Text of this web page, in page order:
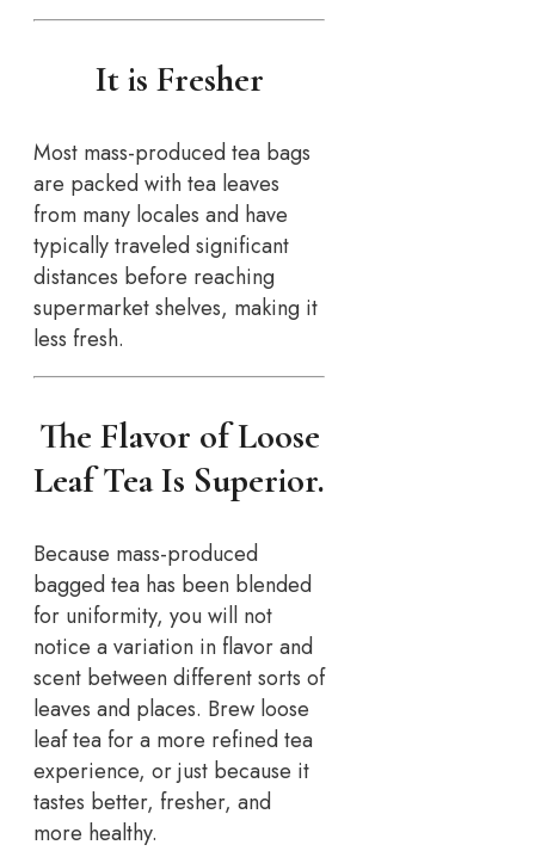
It is Fresher
Most mass-produced tea bags
are packed with tea leaves
from many locales and have
typically traveled significant
distances before reaching
supermarket shelves, making it
less fresh.
The Flavor of Loose
Leaf Tea Is Superior.
Because mass-produced
bagged tea has been blended
for uniformity, you will not
notice a variation in flavor and
scent between different sorts of
leaves and places. Brew loose
leaf tea for a more refined tea
experience, or just because it
tastes better, fresher, and
more healthy.